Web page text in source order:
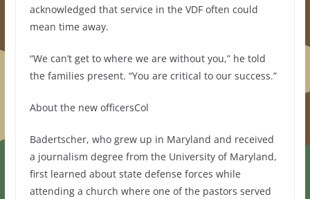
acknowledged that service in the VDF often could
mean time away.
“We can’t get to where we are without you,” he told
the families present. “You are critical to our success.”
About the new officersCol
Badertscher, who grew up in Maryland and received
a journalism degree from the University of Maryland,
first learned about state defense forces while
attending a church where one of the pastors served